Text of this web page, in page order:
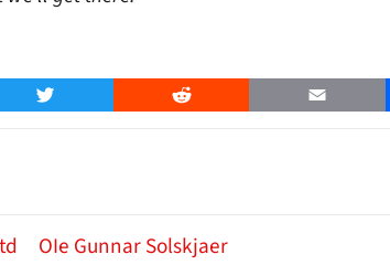
Twitter Reddit Email
OIe Gunnar Solskjaer